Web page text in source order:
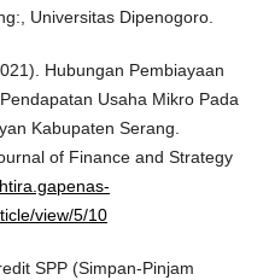
Universitas Dipenogoro.
Hubungan Pembiayaan
Usaha Mikro Pada
Kabupaten Serang.
of Finance and Strategy
view/5/10
SPP (Simpan-Pinjam